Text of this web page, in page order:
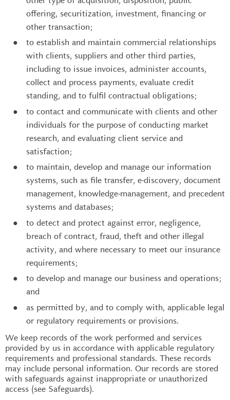
offering, securitization, investment, financing or
other transaction;
to establish and maintain commercial relationships
with clients, suppliers and other third parties,
including to issue invoices, administer accounts,
collect and process payments, evaluate credit
standing, and to fulfil contractual obligations;
to contact and communicate with clients and other
individuals for the purpose of conducting market
research, and evaluating client service and
satisfaction;
to maintain, develop and manage our information
systems, such as file transfer, e-discovery, document
management, knowledge-management, and precedent
systems and databases;
to detect and protect against error, negligence,
breach of contract, fraud, theft and other illegal
activity, and where necessary to meet our insurance
requirements;
to develop and manage our business and operations;
and
as permitted by, and to comply with, applicable legal
or regulatory requirements or provisions.
We keep records of the work performed and services
provided by us in accordance with applicable regulatory
requirements and professional standards. These records
may include personal information. Our records are stored
with safeguards against inappropriate or unauthorized
access (see Safeguards).